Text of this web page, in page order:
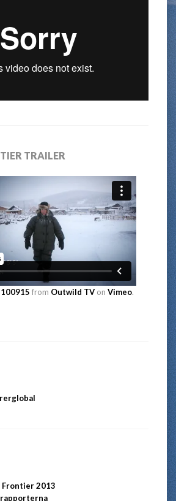
TRAILER
from Outwild TV on Vimeo.
Frontier 2013